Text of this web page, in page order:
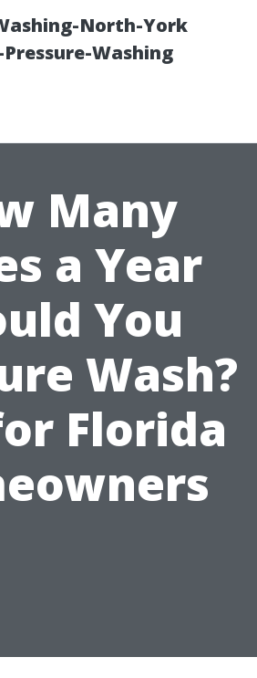
North-York
Washing
Many
a Year
You
Wash?
Florida